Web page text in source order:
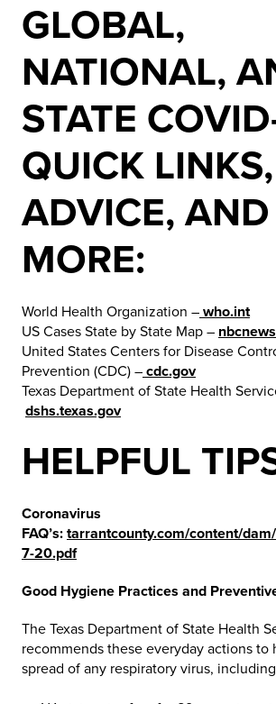
GLOBAL,
NATIONAL,
STATE
QUICK LINKS,
ADVICE, AND
MORE:
World Health Organization – who.int
US Cases State by State Map –
United States Centers for Disease
Prevention (CDC) – cdc.gov
Texas Department of State Health
dshs.texas.gov
HELPFUL
Coronavirus
FAQ’s: tarrantcounty.com/content/
7-20.pdf
Good Hygiene Practices and
The Texas Department of State Health
recommends these everyday actions
spread of any respiratory virus,